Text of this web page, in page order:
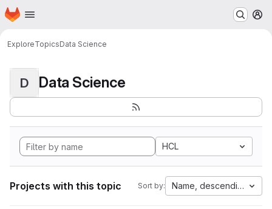
Skip to main content
Homepage
ExploreTopicsData Science
D Data Science
HCL
Projects with this topic Sort by: Name, descending